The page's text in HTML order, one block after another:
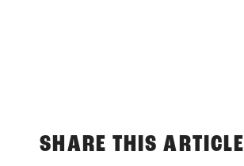
SHARE THIS ARTICLE